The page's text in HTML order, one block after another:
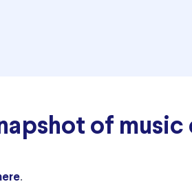
of music
.